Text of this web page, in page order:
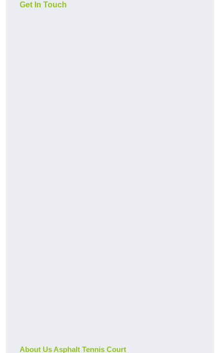
Get In Touch
About Us Asphalt Tennis Court